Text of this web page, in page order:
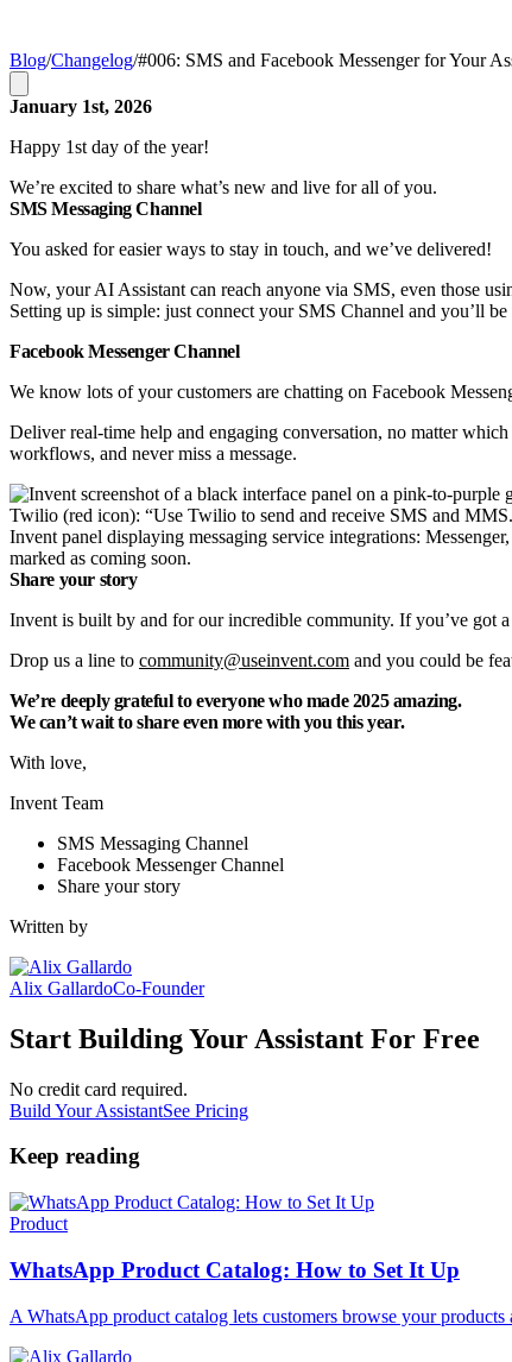
Blog/Changelog/#006: SMS and Facebook Messenger for Your
January 1st, 2026
Happy 1st day of the year!
We’re excited to share what’s new and live for all of you.
SMS Messaging Channel
You asked for easier ways to stay in touch, and we’ve delivered!
Now, your AI Assistant can reach anyone via SMS, even those
Setting up is simple: just connect your SMS Channel and you’ll
Facebook Messenger Channel
We know lots of your customers are chatting on Facebook
Deliver real-time help and engaging conversation, no matter
workflows, and never miss a message.
Invent panel displaying messaging service integrations:
marked as coming soon.
Share your story
Invent is built by and for our incredible community. If you’ve got
Drop us a line to community@useinvent.com and you could be
We’re deeply grateful to everyone who made 2025 amazing.
We can’t wait to share even more with you this year.
With love,
Invent Team
SMS Messaging Channel
Facebook Messenger Channel
Share your story
Written by
Alix GallardoCo-Founder
Start Building Your Assistant For Free
No credit card required.
Build Your AssistantSee Pricing
Keep reading
Product
WhatsApp Product Catalog: How to Set It Up
A WhatsApp product catalog lets customers browse your